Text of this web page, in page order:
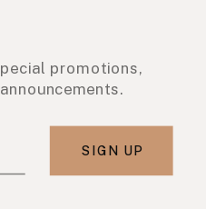
promotions,
SIGN UP